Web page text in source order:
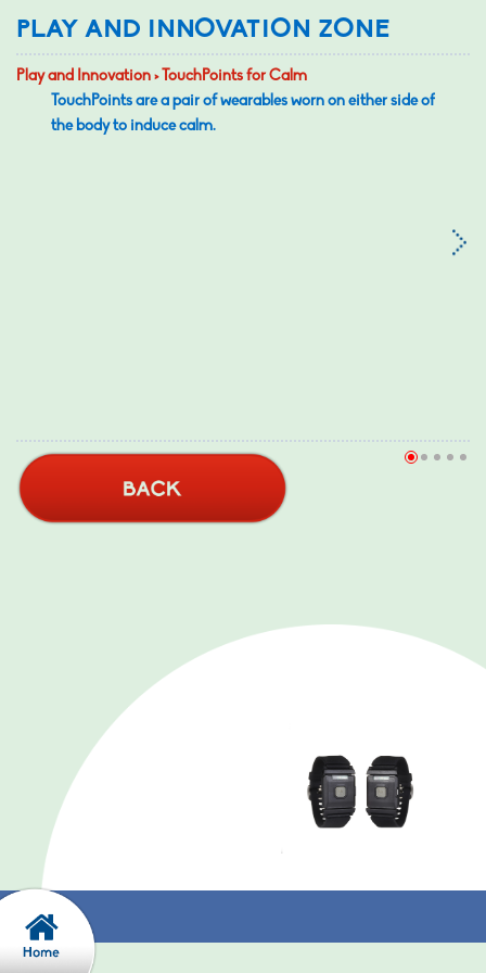
PLAY AND INNOVATION ZONE
Play and Innovation > TouchPoints for Calm
TouchPoints are a pair of wearables worn on either side of
the body to induce calm.